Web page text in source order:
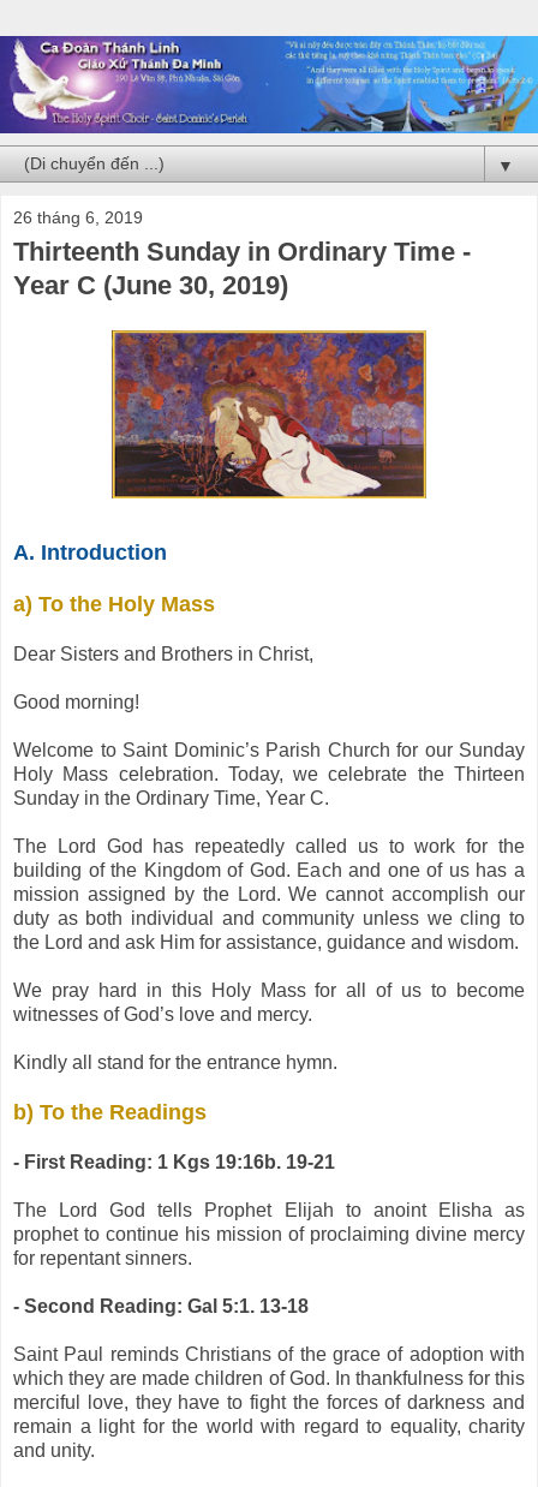
▼
26 tháng 6, 2019
Thirteenth Sunday in Ordinary Time -
Year C (June 30, 2019)
A. Introduction
a) To the Holy Mass
Dear Sisters and Brothers in Christ,
Good morning!
Welcome to Saint Dominic’s Parish Church for our Sunday
Holy Mass celebration. Today, we celebrate the Thirteen
Sunday in the Ordinary Time, Year C.
The Lord God has repeatedly called us to work for the
building of the Kingdom of God. Each and one of us has a
mission assigned by the Lord. We cannot accomplish our
duty as both individual and community unless we cling to
the Lord and ask Him for assistance, guidance and wisdom.
We pray hard in this Holy Mass for all of us to become
witnesses of God’s love and mercy.
Kindly all stand for the entrance hymn.
b) To the Readings
- First Reading: 1 Kgs 19:16b. 19-21
The Lord God tells Prophet Elijah to anoint Elisha as
prophet to continue his mission of proclaiming divine mercy
for repentant sinners.
- Second Reading: Gal 5:1. 13-18
Saint Paul reminds Christians of the grace of adoption with
which they are made children of God. In thankfulness for this
merciful love, they have to fight the forces of darkness and
remain a light for the world with regard to equality, charity
and unity.